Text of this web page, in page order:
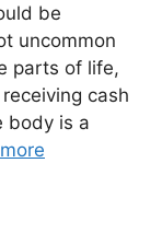
be
uncommon
parts of life,
cash
body is a